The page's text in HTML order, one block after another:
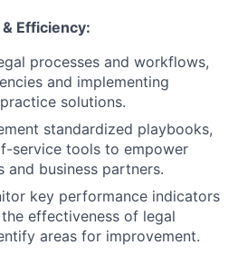
Efficiency:
processes and workflows,
and implementing
solutions.
standardized playbooks,
service tools to empower
and business partners.
key performance indicators
effectiveness of legal
areas for improvement.